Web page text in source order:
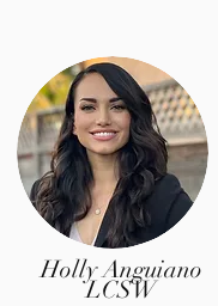
Holly Anguiano
LCSW